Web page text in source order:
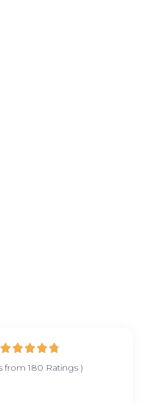

from 180 Ratings )